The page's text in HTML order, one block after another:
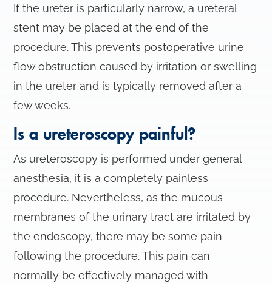
If the ureter is particularly narrow, a ureteral
stent may be placed at the end of the
procedure. This prevents postoperative urine
flow obstruction caused by irritation or swelling
in the ureter and is typically removed after a
few weeks.
Is a ureteroscopy painful?
As ureteroscopy is performed under general
anesthesia, it is a completely painless
procedure. Nevertheless, as the mucous
membranes of the urinary tract are irritated by
the endoscopy, there may be some pain
following the procedure. This pain can
normally be effectively managed with